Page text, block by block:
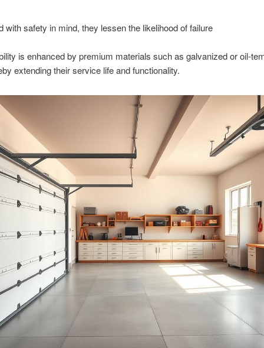
with safety in mind, they lessen the likelihood of failure
is enhanced by premium materials such as galvanized or oil-
extending their service life and functionality.